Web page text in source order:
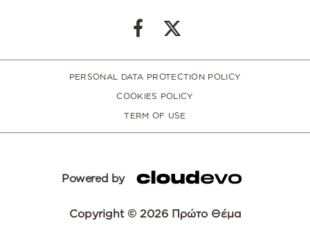
PERSONAL DATA PROTECTION POLICY
COOKIES POLICY
TERM OF USE
Powered by
Copyright © 2026 Πρώτο Θέμα